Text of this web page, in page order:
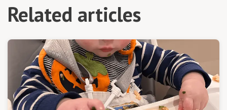
Related articles